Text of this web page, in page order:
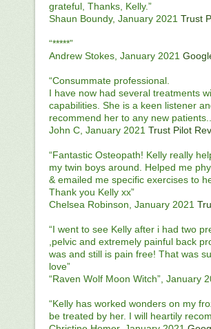
grateful, Thanks, Kelly.”
Shaun Boundy, January 2021 Trust
“*****”
Andrew Stokes, January 2021
“Consummate professional.
I have now had several treatments
capabilities. She is a keen listener
recommend her to any new
John C, January 2021 Trust Pilot
“Fantastic Osteopath! Kelly really
my twin boys around. Helped me
& emailed me specific exercises to
Thank you Kelly xx”
Chelsea Robinson, January 2021
“I went to see Kelly after i had two
,pelvic and extremely painful back
was and still is pain free! That was
love”
“Raven Wolf Moon Witch”, January
“Kelly has worked wonders on my
be treated by her. I will heartily